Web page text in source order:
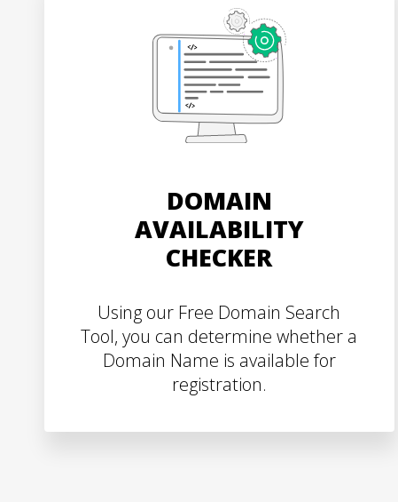
DOMAIN
AVAILABILITY
CHECKER
Using our Free Domain Search
Tool, you can determine whether a
Domain Name is available for
registration.